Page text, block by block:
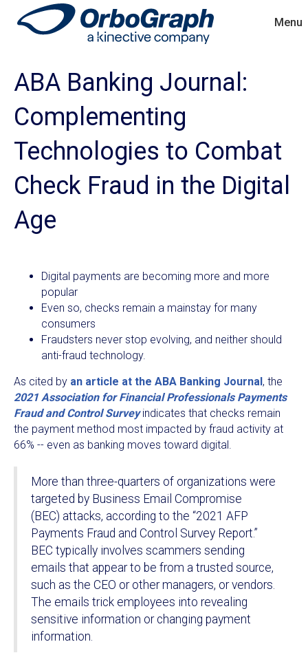
Menu
ABA Banking Journal:
Complementing
Technologies to Combat
Check Fraud in the Digital
Age
Digital payments are becoming more and more
popular
Even so, checks remain a mainstay for many
consumers
Fraudsters never stop evolving, and neither should
anti-fraud technology.
As cited by an article at the ABA Banking Journal, the
2021 Association for Financial Professionals Payments
Fraud and Control Surveyindicates that checks remain
the payment method most impacted by fraud activity at
66% -- even as banking moves toward digital.
More than three-quarters of organizations were
targeted by Business Email Compromise
(BEC) attacks, according to the “2021 AFP
Payments Fraud and Control Survey Report.”
BEC typically involves scammers sending
emails that appear to be from a trusted source,
such as the CEO or other managers, or vendors.
The emails trick employees into revealing
sensitive information or changing payment
information.